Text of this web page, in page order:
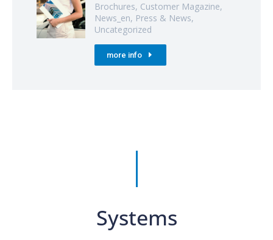
Brochures, Customer Magazine,
News_en, Press & News,
Uncategorized
more info
Systems